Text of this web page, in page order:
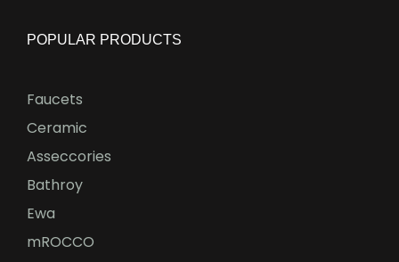
POPULAR PRODUCTS
Faucets
Ceramic
Asseccories
Bathroy
Ewa
mROCCO